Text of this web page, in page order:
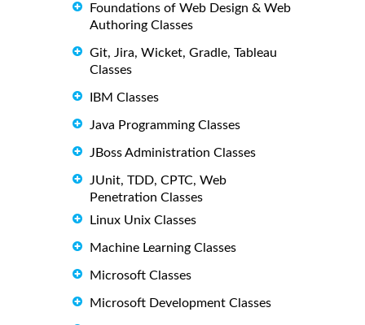
Foundations of Web Design & Web
Authoring Classes
Git, Jira, Wicket, Gradle, Tableau
Classes
IBM Classes
Java Programming Classes
JBoss Administration Classes
JUnit, TDD, CPTC, Web
Penetration Classes
Linux Unix Classes
Machine Learning Classes
Microsoft Classes
Microsoft Development Classes